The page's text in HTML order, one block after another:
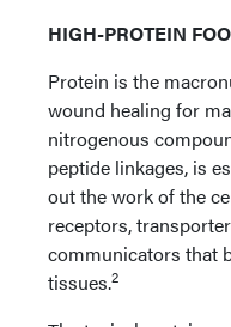
HIGH-PROTEIN
Protein is the
wound healing for
nitrogenous
peptide linkages, is
out the work of the
receptors,
communicators that
tissues.2